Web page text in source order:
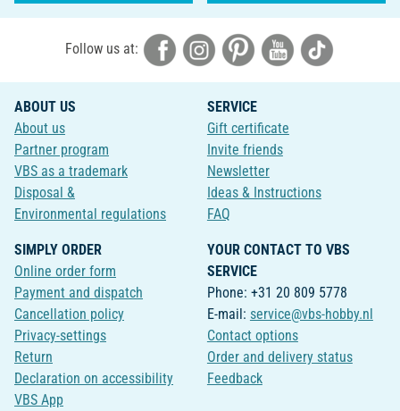
Follow us at:
ABOUT US
About us
Partner program
VBS as a trademark
Disposal &
Environmental regulations
SERVICE
Gift certificate
Invite friends
Newsletter
Ideas & Instructions
FAQ
SIMPLY ORDER
Online order form
Payment and dispatch
Cancellation policy
Privacy-settings
Return
Declaration on accessibility
VBS App
YOUR CONTACT TO VBS
SERVICE
Phone: +31 20 809 5778
E-mail: service@vbs-hobby.nl
Contact options
Order and delivery status
Feedback